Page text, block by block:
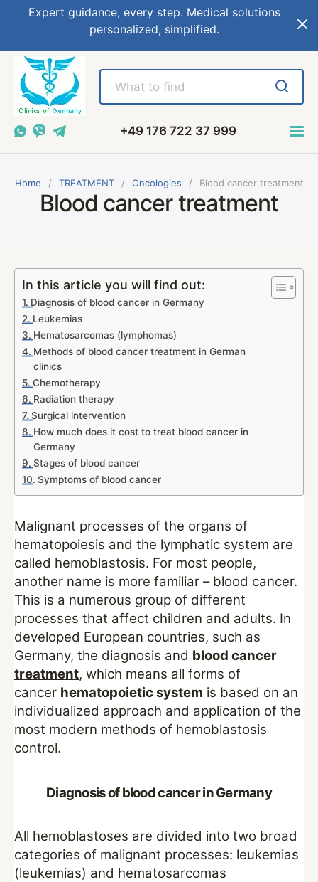
Expert guidance, every step. Medical solutions
personalized, simplified.
+49 176 722 37 999
Home TREATMENT Oncologies Blood cancer treatment
Blood cancer treatment
In this article you will find out:
Diagnosis of blood cancer in Germany
Leukemias
Hematosarcomas (lymphomas)
Methods of blood cancer treatment in German
clinics
Chemotherapy
Radiation therapy
Surgical intervention
How much does it cost to treat blood cancer in
Germany
Stages of blood cancer
Symptoms of blood cancer
Malignant processes of the organs of
hematopoiesis and the lymphatic system are
called hemoblastosis. For most people,
another name is more familiar – blood cancer.
This is a numerous group of different
processes that affect children and adults. In
developed European countries, such as
Germany, the diagnosis and blood cancer
treatment, which means all forms of
cancer hematopoietic system is based on an
individualized approach and application of the
most modern methods of hemoblastosis
control.
Diagnosis of blood cancer in Germany
All hemoblastoses are divided into two broad
categories of malignant processes: leukemias
(leukemias) and hematosarcomas